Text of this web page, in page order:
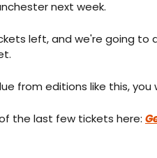
next week.
left, and we're going
from editions like this,
the last few tickets here: